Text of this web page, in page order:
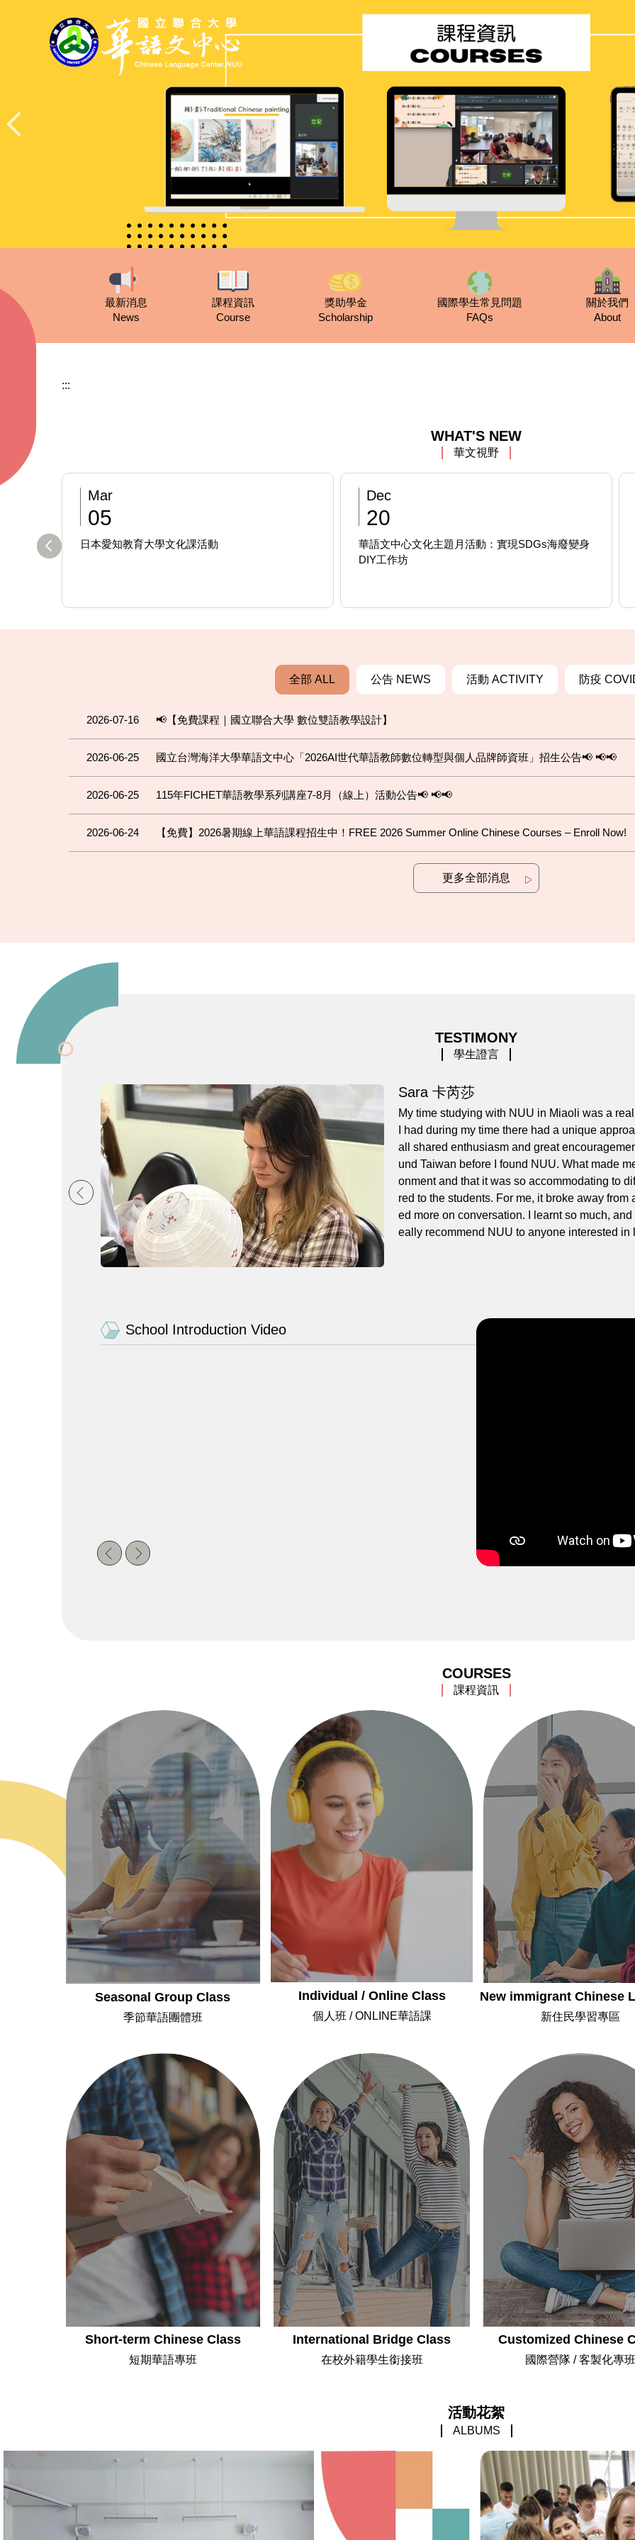
區
最新消息
News
課程資訊
Course
獎助學金
Scholarship
國際學生常見問題
FAQs
關於我們
About
:::
WHAT'S NEW
華文視野
日本愛知教育大學文化課活動
Mar
05
華語文中心文化主題月活動：實現SDGs海廢變身
DIY工作坊
Dec
20
全部 ALL 公告 NEWS 活動 ACTIVITY 防疫
2026-07-16 📢【免費課程｜國立聯合大學 數位雙語教學設計】
2026-06-25 國立台灣海洋大學華語文中心「2026AI世代華語教師數位轉型與個人品牌師資班」招生公告📢 📢📢
2026-06-25 115年FICHET華語教學系列講座7-8月（線上）活動公告📢 📢📢
2026-06-24 【免費】2026暑期線上華語課程招生中！FREE 2026 Summer Online Chinese Courses – Enroll Now!
更多全部消息
TESTIMONY
學生證言
văn hoá. Qua đó,
Sara 卡芮莎
My time studying with NUU in Miaoli was a
I had during my time there had a unique
all shared enthusiasm and great
und Taiwan before I found NUU. What made
onment and that it was so accommodating to
red to the students. For me, it broke away
ed more on conversation. I learnt so much,
eally recommend NUU to anyone interested
School Introduction Video
COURSES
課程資訊
Seasonal Group Class
季節華語團體班
Individual / Online Class
個人班 / ONLINE華語課
New immigrant Chinese
新住民學習專區
Short-term Chinese Class
短期華語專班
International Bridge Class
在校外籍學生銜接班
Customized Chinese
國際營隊 / 客製化專
活動花絮
ALBUMS